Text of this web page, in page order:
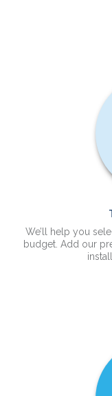
We’ll help you
budget. Add our